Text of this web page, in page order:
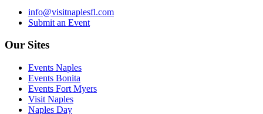
info@visitnaplesfl.com
Submit an Event
Our Sites
Events Naples
Events Bonita
Events Fort Myers
Visit Naples
Naples Day